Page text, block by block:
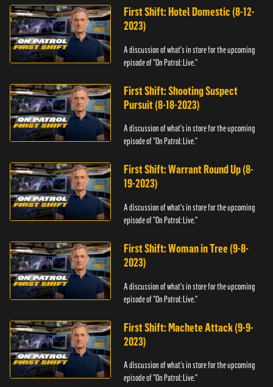
First Shift: Hotel Domestic (8-12-
2023)
A discussion of what's in store for the upcoming
episode of "On Patrol: Live."
First Shift: Shooting Suspect
Pursuit (8-18-2023)
A discussion of what's in store for the upcoming
episode of "On Patrol: Live."
First Shift: Warrant Round Up (8-
19-2023)
A discussion of what's in store for the upcoming
episode of "On Patrol: Live."
First Shift: Woman in Tree (9-8-
2023)
A discussion of what's in store for the upcoming
episode of "On Patrol: Live."
First Shift: Machete Attack (9-9-
2023)
A discussion of what's in store for the upcoming
episode of "On Patrol: Live."